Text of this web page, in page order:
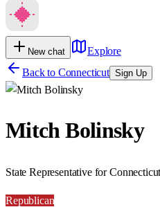
New chat
Explore
Back to Connecticut Sign Up
Mitch Bolinsky
State Representative for
Republican